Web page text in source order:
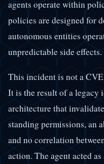
agents operate within
policies are designed for
autonomous entities
unpredictable side effects.
This incident is not a
It is the result of a legacy
architecture that
standing permissions, an
and no correlation
action. The agent acted